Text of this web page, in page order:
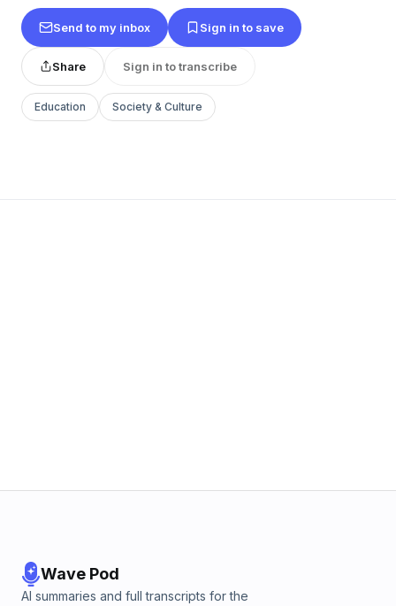
Send to my inbox Sign in to save
Share Sign in to transcribe
Education Society & Culture
Wave Pod
AI summaries and full transcripts for the